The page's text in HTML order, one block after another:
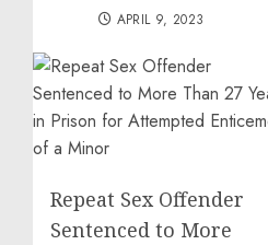
APRIL 9, 2023
Repeat Sex Offender
Sentenced to More